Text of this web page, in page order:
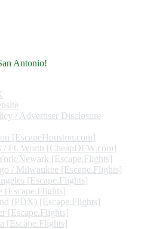
Antonio!
/ Advertiser Disclosure
[EscapeHouston.com]
/ Ft. Worth [CheapDFW.com]
Newark [Escape.Flights]
/ Milwaukee [Escape.Flights]
[Escape.Flights]
[Escape.Flights]
(PDX) [Escape.Flights]
[Escape.Flights]
[Escape.Flights]